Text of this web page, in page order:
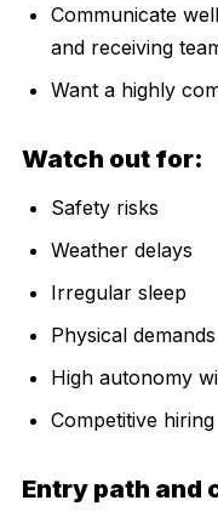
Communicate
and receiving
Want a highly
Watch out for:
Safety risks
Weather delays
Irregular sleep
Physical demands
High autonomy
Competitive hiring
Entry path